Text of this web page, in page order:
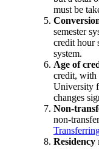
must be
semester
credit hour
system.
Age of
credit, with
University
changes
Non-
non-